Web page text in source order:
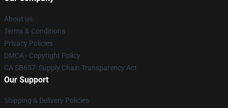
About us
Terms & Conditions
Privacy Policies
DMCA - Copyright Policy
CA SB657: Supply Chain Transparency Act
Our Support
Shipping & Delivery Policies